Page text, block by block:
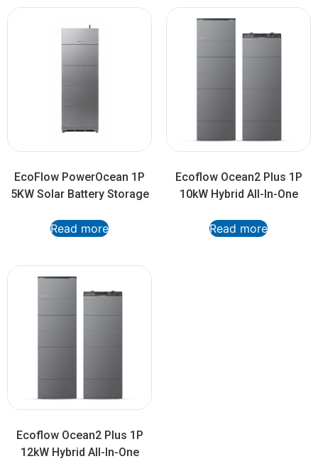
EcoFlow PowerOcean 1P
5KW Solar Battery Storage
Read more
Ecoflow Ocean2 Plus 1P
10kW Hybrid All-In-One
Read more
Ecoflow Ocean2 Plus 1P
12kW Hybrid All-In-One